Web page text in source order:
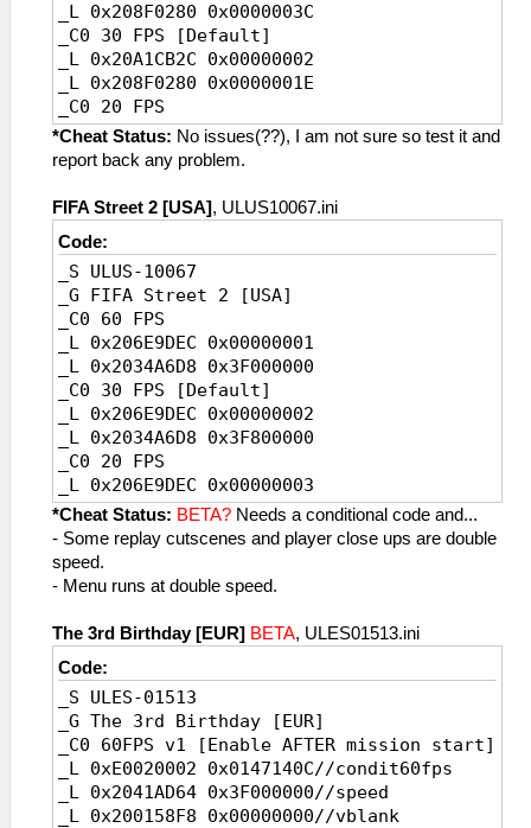
_L 0x208F0280 0x0000003C
_C0 30 FPS [Default]
_L 0x20A1CB2C 0x00000002
_L 0x208F0280 0x0000001E
_C0 20 FPS
_L 0xE002001E 0x008F0280
_L 0x20A1CB2C 0x00000003
*Cheat Status: No issues(??), I am not sure so test it and
report back any problem.
FIFA Street 2 [USA], ULUS10067.ini
Code:
_S ULUS-10067
_G FIFA Street 2 [USA]
_C0 60 FPS
_L 0x206E9DEC 0x00000001
_L 0x2034A6D8 0x3F000000
_C0 30 FPS [Default]
_L 0x206E9DEC 0x00000002
_L 0x2034A6D8 0x3F800000
_C0 20 FPS
_L 0x206E9DEC 0x00000003
_L 0x2034A6D8 0x3FC00000
*Cheat Status: BETA? Needs a conditional code and...
- Some replay cutscenes and player close ups are double
speed.
- Menu runs at double speed.
The 3rd Birthday [EUR] BETA, ULES01513.ini
Code:
_S ULES-01513
_G The 3rd Birthday [EUR]
_C0 60FPS v1 [Enable AFTER mission start]
_L 0xE0020002 0x0147140C//condit60fps
_L 0x2041AD64 0x3F000000//speed
_L 0x200158F8 0x00000000//vblank